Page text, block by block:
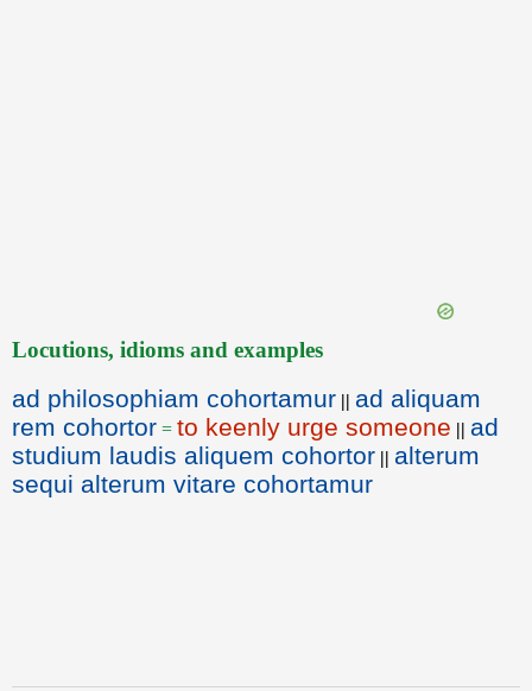
Locutions, idioms and examples
ad philosophiam cohortamur || ad aliquam
rem cohortor = to keenly urge someone || ad
studium laudis aliquem cohortor || alterum
sequi alterum vitare cohortamur